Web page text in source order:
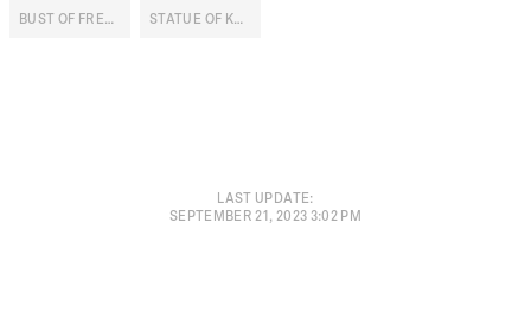
BUST OF FREDERICK VI OF DENMARK STATUE OF KORE
LAST UPDATE:
SEPTEMBER 21, 2023 3:02 PM